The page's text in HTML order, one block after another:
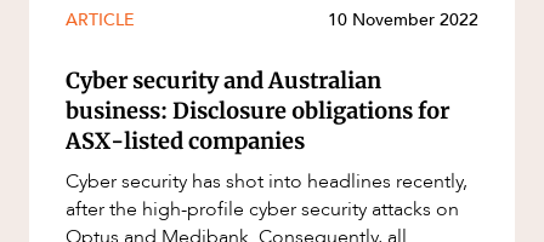
ARTICLE 10 November 2022
Cyber security and Australian
business: Disclosure obligations for
ASX-listed companies
Cyber security has shot into headlines recently,
after the high-profile cyber security attacks on